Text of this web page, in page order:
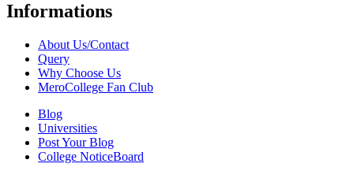
Informations
About Us/Contact
Query
Why Choose Us
MeroCollege Fan Club
Blog
Universities
Post Your Blog
College NoticeBoard